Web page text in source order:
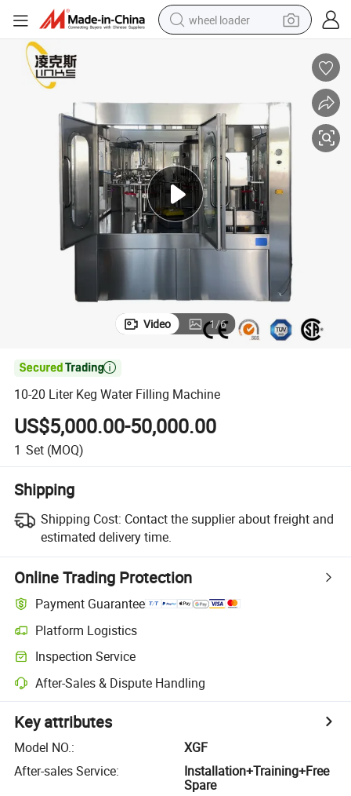
wheel loader
crawler excavator
running shoe
electric car
sport shoe
perfume
Video 1/6

10-20 Liter Keg Water Filling Machine
US$5,000.00-50,000.00
1 Set (MOQ)
Shipping
Shipping Cost: Contact the supplier about freight and
estimated delivery time.
Online Trading Protection
Payment Guarantee
Platform Logistics
Inspection Service
After-Sales & Dispute Handling
Key attributes
Model NO.:
XGF
After-sales Service:
Installation+Training+Free
Spare